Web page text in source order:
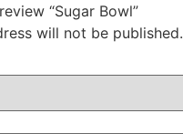
“Sugar Bowl”
will not be published.